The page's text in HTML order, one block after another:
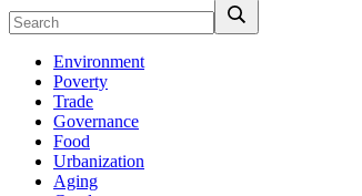
Environment
Poverty
Trade
Governance
Food
Urbanization
Aging